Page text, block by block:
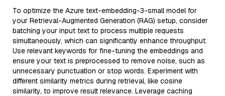
To optimize the Azure text-embedding-3-small model for
your Retrieval-Augmented Generation (RAG) setup, consider
batching your input text to process multiple requests
simultaneously, which can significantly enhance throughput.
Use relevant keywords for fine-tuning the embeddings and
ensure your text is preprocessed to remove noise, such as
unnecessary punctuation or stop words. Experiment with
different similarity metrics during retrieval, like cosine
similarity, to improve result relevance. Leverage caching